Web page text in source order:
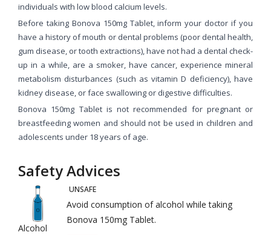
individuals with low blood calcium levels.
Before taking Bonova 150mg Tablet, inform your doctor if you
have a history of mouth or dental problems (poor dental health,
gum disease, or tooth extractions), have not had a dental check-
up in a while, are a smoker, have cancer, experience mineral
metabolism disturbances (such as vitamin D deficiency), have
kidney disease, or face swallowing or digestive difficulties.
Bonova 150mg Tablet is not recommended for pregnant or
breastfeeding women and should not be used in children and
adolescents under 18 years of age.
Safety Advices
Alcohol
UNSAFE
Avoid consumption of alcohol while taking
Bonova 150mg Tablet.